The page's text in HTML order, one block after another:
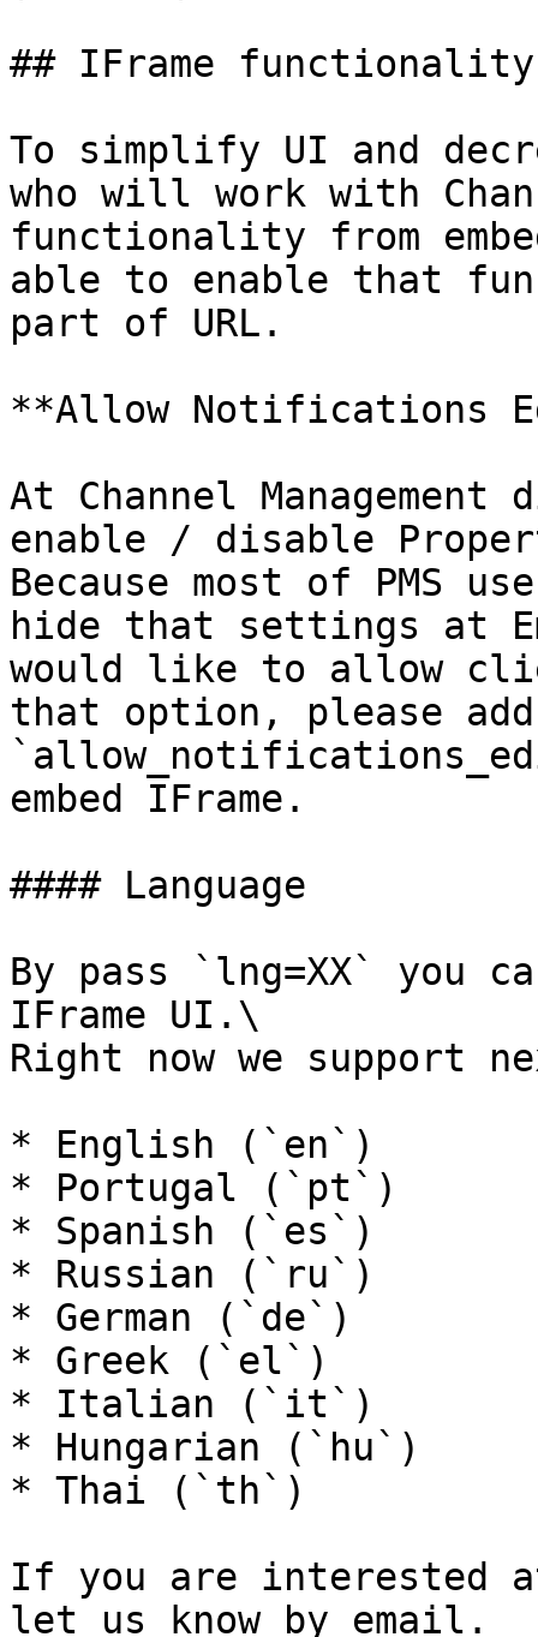
## IFrame
To simplify UI and
who will work with
functionality from
able to enable that
part of URL.
**Allow Notifications
At Channel
enable / disable
Because most of PMS
hide that settings at
would like to allow
that option, please add
embed IFrame.
#### Language
By pass `lng=XX` you
IFrame UI.\
Right now we support
* English (`en`)
* Portugal (`pt`)
* Spanish (`es`)
* Russian (`ru`)
* German (`de`)
* Greek (`el`)
* Italian (`it`)
* Hungarian (`hu`)
* Thai (`th`)
If you are interested
let us know by email.